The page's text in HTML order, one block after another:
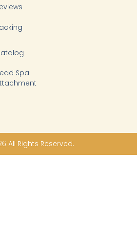
Spa
All Rights Reserved.